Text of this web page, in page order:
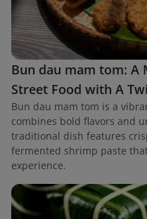
Bun dau mam tom: A
Street Food with A
Bun dau mam tom is a
combines bold flavors and
traditional dish features
fermented shrimp paste
experience.